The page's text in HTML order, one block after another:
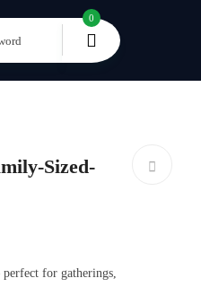
0
Sized-
for gatherings,